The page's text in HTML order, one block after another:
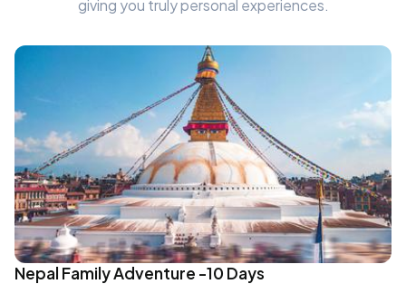
giving you truly personal experiences.
Nepal Family Adventure -10 Days